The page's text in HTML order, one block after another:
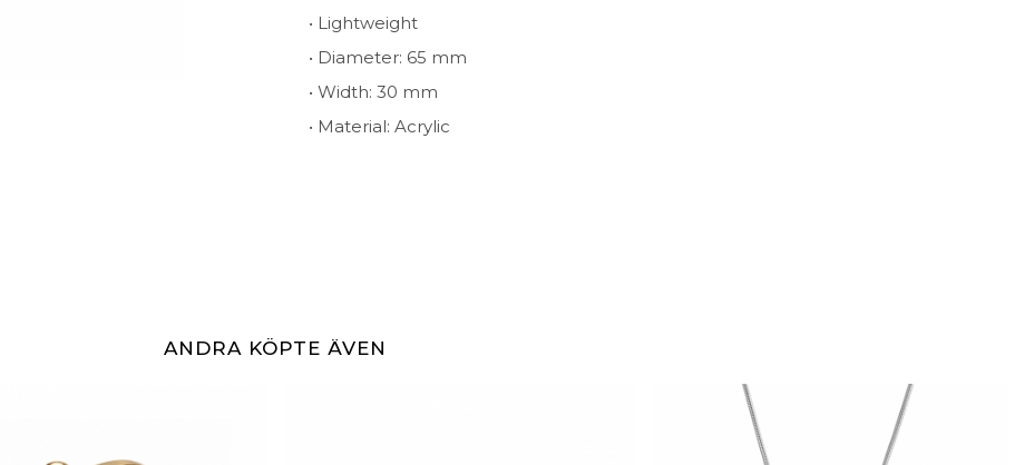
• Lightweight
• Diameter: 65 mm
• Width: 30 mm
• Material: Acrylic
ANDRA KÖPTE ÄVEN